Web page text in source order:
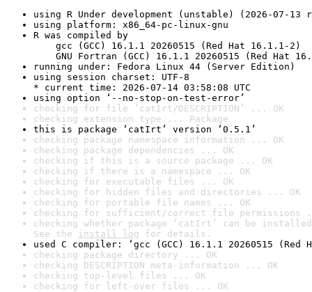
using R Under development (unstable) (2026-07-13
using platform: x86_64-pc-linux-gnu
R was compiled by
gcc (GCC) 16.1.1 20260515 (Red Hat 16.1.1-2)
GNU Fortran (GCC) 16.1.1 20260515 (Red Hat
running under: Fedora Linux 44 (Server Edition)
using session charset: UTF-8
* current time: 2026-07-14 03:58:08 UTC
using option ‘--no-stop-on-test-error’
checking for file ‘catIrt/DESCRIPTION’ ... OK
checking extension type ... Package
this is package ‘catIrt’ version ‘0.5.1’
checking package namespace information ... OK
checking package dependencies ... OK
checking if this is a source package ... OK
checking if there is a namespace ... OK
checking for executable files ... OK
checking for hidden files and directories ... OK
checking for portable file names ... OK
checking for sufficient/correct file permissions
checking whether package ‘catIrt’ can be
See the install log for details.
used C compiler: ‘gcc (GCC) 16.1.1 20260515 (Red
checking package directory ... OK
checking DESCRIPTION meta-information ... OK
checking top-level files ... OK
checking for left-over files ... OK